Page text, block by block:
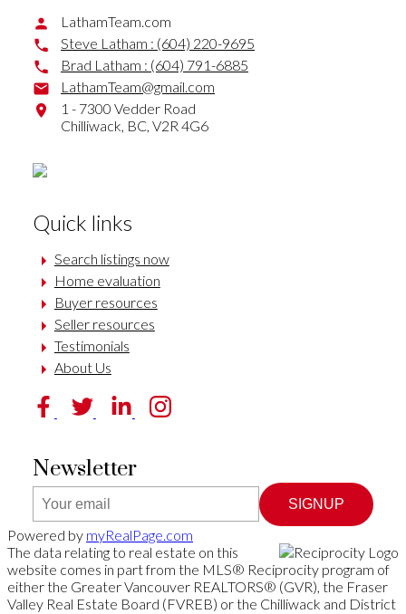
LathamTeam.com
Steve Latham : (604) 220-9695
Brad Latham : (604) 791-6885
LathamTeam@gmail.com
1 - 7300 Vedder Road
Chilliwack, BC, V2R 4G6
Quick links
Search listings now
Home evaluation
Buyer resources
Seller resources
Testimonials
About Us
Newsletter
SIGNUP
Powered by myRealPage.com
The data relating to real estate on this
website comes in part from the MLS® Reciprocity program of
either the Greater Vancouver REALTORS® (GVR), the Fraser
Valley Real Estate Board (FVREB) or the Chilliwack and District